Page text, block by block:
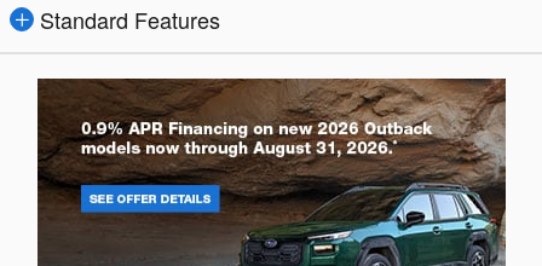
Standard Features